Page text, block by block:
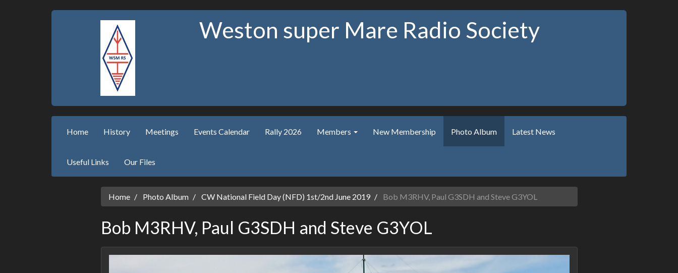
Weston super Mare Radio Society
Home History Meetings Events Calendar Rally 2026 Members New Membership Photo Album Latest News
Useful Links Our Files
Home Photo Album CW National Field Day (NFD) 1st/2nd June 2019 Bob M3RHV, Paul G3SDH and Steve G3YOL
Bob M3RHV, Paul G3SDH and Steve G3YOL